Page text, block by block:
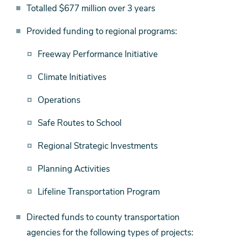
Totalled $677 million over 3 years
Provided funding to regional programs:
Freeway Performance Initiative
Climate Initiatives
Operations
Safe Routes to School
Regional Strategic Investments
Planning Activities
Lifeline Transportation Program
Directed funds to county transportation
agencies for the following types of projects: